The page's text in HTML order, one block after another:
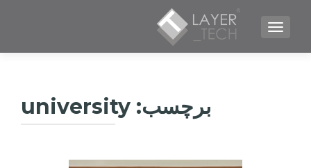
TOGGLE NAVIGATION
برچسب: university